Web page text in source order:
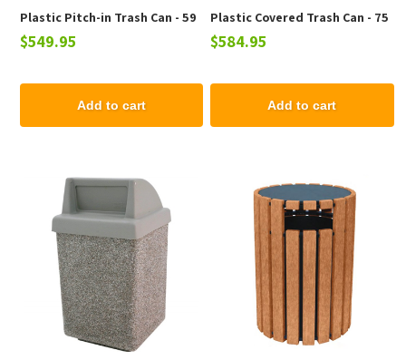
Plastic Pitch-in Trash Can - 59
lbs.
$549.95
Add to cart
Plastic Covered Trash Can - 75
lbs.
$584.95
Add to cart